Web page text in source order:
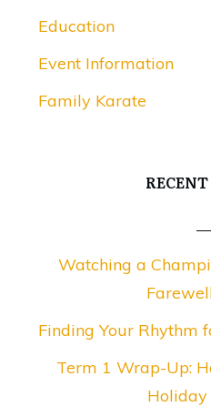
Education
Event Information
Family Karate
Watching a
Finding Your Rhythm
Term 1 Wrap-Up: